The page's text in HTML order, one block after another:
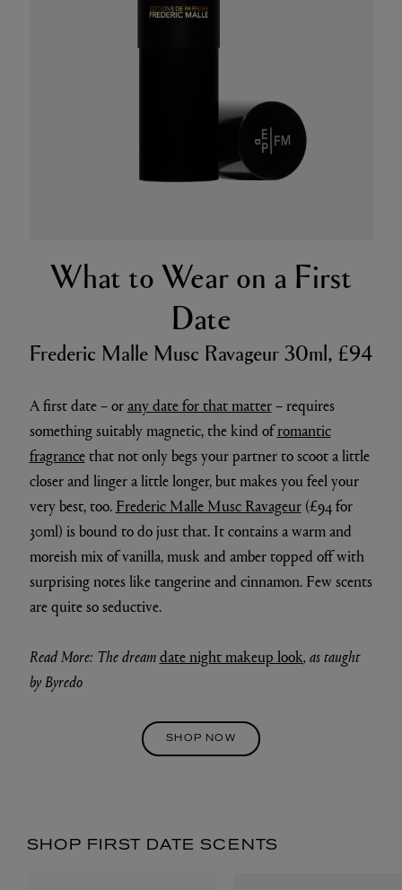
What to Wear on a First
Date
Frederic Malle Musc Ravageur 30ml, £94
A first date – orany date for that matter– requires
something suitably magnetic, the kind ofromantic
fragrancethat not only begs your partner to scoot a little
closer and linger a little longer, but makes you feel your
very best, too. Frederic Malle Musc Ravageur(£94 for
30ml) is bound to do just that. It contains a warm and
moreish mix of vanilla, musk and amber topped off with
surprising notes like tangerine and cinnamon. Few scents
are quite so seductive.
Read More: The dreamdate night makeup look, as taught
by Byredo
SHOP NOW
SHOP FIRST DATE SCENTS